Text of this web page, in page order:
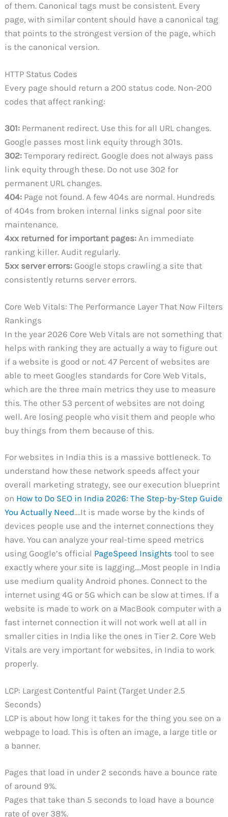
of them. Canonical tags must be consistent. Every
page, with similar content should have a canonical tag
that points to the strongest version of the page, which
is the canonical version.
HTTP Status Codes
Every page should return a 200 status code. Non-200
codes that affect ranking:
301: Permanent redirect. Use this for all URL changes.
Google passes most link equity through 301s.
302: Temporary redirect. Google does not always pass
link equity through these. Do not use 302 for
permanent URL changes.
404: Page not found. A few 404s are normal. Hundreds
of 404s from broken internal links signal poor site
maintenance.
4xx returned for important pages: An immediate
ranking killer. Audit regularly.
5xx server errors: Google stops crawling a site that
consistently returns server errors.
Core Web Vitals: The Performance Layer That Now Filters
Rankings
In the year 2026 Core Web Vitals are not something that
helps with ranking they are actually a way to figure out
if a website is good or not. 47 Percent of websites are
able to meet Googles standards for Core Web Vitals,
which are the three main metrics they use to measure
this. The other 53 percent of websites are not doing
well. Are losing people who visit them and people who
buy things from them because of this.
For websites in India this is a massive bottleneck. To
understand how these network speeds affect your
overall marketing strategy, see our execution blueprint
on How to Do SEO in India 2026: The Step-by-Step Guide
You Actually Need.…It is made worse by the kinds of
devices people use and the internet connections they
have. You can analyze your real-time speed metrics
using Google’s official PageSpeed Insights tool to see
exactly where your site is lagging.…Most people in India
use medium quality Android phones. Connect to the
internet using 4G or 5G which can be slow at times. If a
website is made to work on a MacBook computer with a
fast internet connection it will not work well at all in
smaller cities in India like the ones in Tier 2. Core Web
Vitals are very important for websites, in India to work
properly.
LCP: Largest Contentful Paint (Target Under 2.5
Seconds)
LCP is about how long it takes for the thing you see on a
webpage to load. This is often an image, a large title or
a banner.
Pages that load in under 2 seconds have a bounce rate
of around 9%.
Pages that take than 5 seconds to load have a bounce
rate of over 38%.